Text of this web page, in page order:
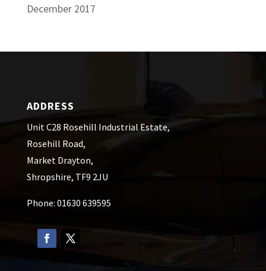
December 2017
ADDRESS
Unit C28 Rosehill Industrial Estate,
Rosehill Road,
Market Drayton,
Shropshire, TF9 2JU
Phone: 01630 639595